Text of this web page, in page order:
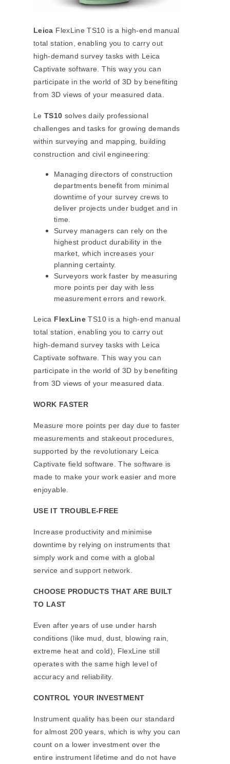
Leica FlexLine TS10 is a high-end manual
total station, enabling you to carry out
high-demand survey tasks with Leica
Captivate software. This way you can
participate in the world of 3D by benefiting
from 3D views of your measured data.
LeTS10 solves daily professional
challenges and tasks for growing demands
within surveying and mapping, building
construction and civil engineering:
Managing directors of construction
departments benefit from minimal
downtime of your survey crews to
deliver projects under budget and in
time.
Survey managers can rely on the
highest product durability in the
market, which increases your
planning certainty.
Surveyors work faster by measuring
more points per day with less
measurement errors and rework.
Leica FlexLine TS10 is a high-end manual
total station, enabling you to carry out
high-demand survey tasks with Leica
Captivate software. This way you can
participate in the world of 3D by benefiting
from 3D views of your measured data.
WORK FASTER
Measure more points per day due to faster
measurements and stakeout procedures,
supported by the revolutionary Leica
Captivate field software. The software is
made to make your work easier and more
enjoyable.
USE IT TROUBLE-FREE
Increase productivity and minimise
downtime by relying on instruments that
simply work and come with a global
service and support network.
CHOOSE PRODUCTS THAT ARE BUILT
TO LAST
Even after years of use under harsh
conditions (like mud, dust, blowing rain,
extreme heat and cold), FlexLine still
operates with the same high level of
accuracy and reliability.
CONTROL YOUR INVESTMENT
Instrument quality has been our standard
for almost 200 years, which is why you can
count on a lower investment over the
entire instrument lifetime and do not have